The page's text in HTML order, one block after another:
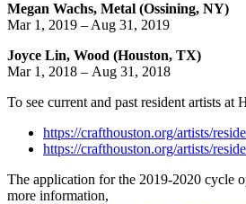
Megan Wachs, Metal (Ossining, NY)
Mar 1, 2019 – Aug 31, 2019
Joyce Lin, Wood (Houston, TX)
Mar 1, 2018 – Aug 31, 2018
To see current and past resident artists at
https://crafthouston.org/artists/
https://crafthouston.org/artists/
The application for the 2019-2020 cycle
more information,